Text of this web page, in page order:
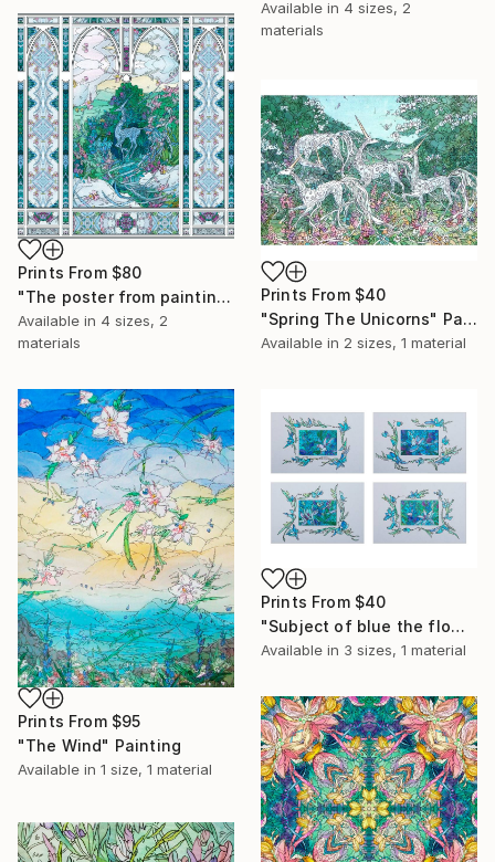
Available in 4 sizes, 2
materials
Prints From $80
"The poster from painting "The Filament of Unicorn"" Painting
Available in 4 sizes, 2
materials
Prints From $40
"Spring The Unicorns" Painting
Available in 2 sizes, 1 material
Prints From $95
"The Wind" Painting
Available in 1 size, 1 material
Prints From $40
"Subject of blue the flowers" Painting
Available in 3 sizes, 1 material